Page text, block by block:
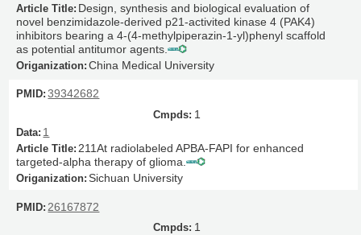
Design, synthesis and biological evaluation of
novel benzimidazole-derived p21-activited kinase 4 (PAK4)
inhibitors bearing a 4-(4-methylpiperazin-1-yl)phenyl scaffold
as potential antitumor agents.
China Medical University
39342682
1
1
211At radiolabeled APBA-FAPI for enhanced
targeted-alpha therapy of glioma.
Sichuan University
26167872
1